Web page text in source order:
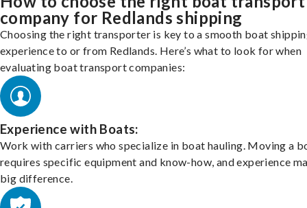
company for Redlands shipping
Choosing the right transporter is key to a smooth boat
experience to or from Redlands. Here’s what to look for when
evaluating boat transport companies:
Experience with Boats:
Work with carriers who specialize in boat hauling. Moving a
requires specific equipment and know-how, and experience
big difference.